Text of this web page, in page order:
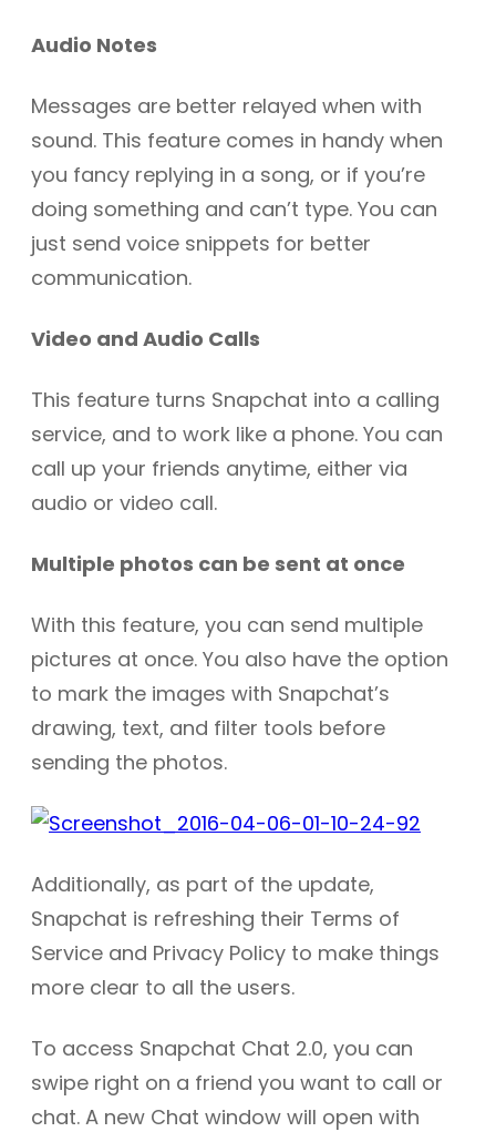
Audio Notes
Messages are better relayed when with
sound. This feature comes in handy when
you fancy replying in a song, or if you’re
doing something and can’t type. You can
just send voice snippets for better
communication.
Video and Audio Calls
This feature turns Snapchat into a calling
service, and to work like a phone. You can
call up your friends anytime, either via
audio or video call.
Multiple photos can be sent at once
With this feature, you can send multiple
pictures at once. You also have the option
to mark the images with Snapchat’s
drawing, text, and filter tools before
sending the photos.
Additionally, as part of the update,
Snapchat is refreshing their Terms of
Service and Privacy Policy to make things
more clear to all the users.
To access Snapchat Chat 2.0, you can
swipe right on a friend you want to call or
chat. A new Chat window will open with